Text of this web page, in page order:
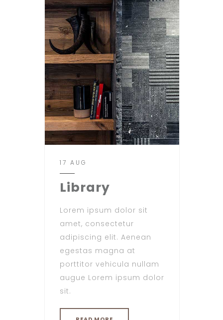
17 AUG
Library
Lorem ipsum dolor sit
amet, consectetur
adipiscing elit. Aenean
egestas magna at
porttitor vehicula nullam
augue Lorem ipsum dolor
sit.